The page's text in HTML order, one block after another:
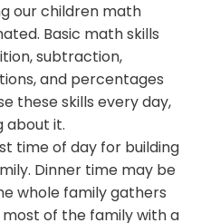
our children math
Basic math skills
subtraction,
and percentages
these skills every day,
about it.
time of day for building
Dinner time may be
whole family gathers
of the family with a